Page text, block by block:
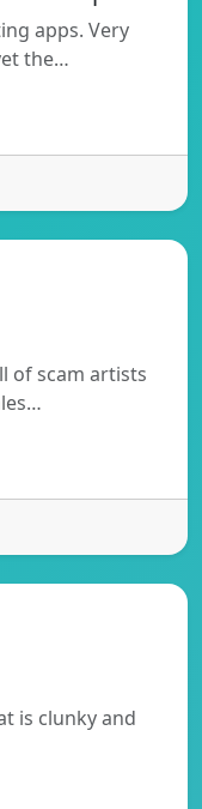
apps. Very
the…
of scam artists
is clunky and